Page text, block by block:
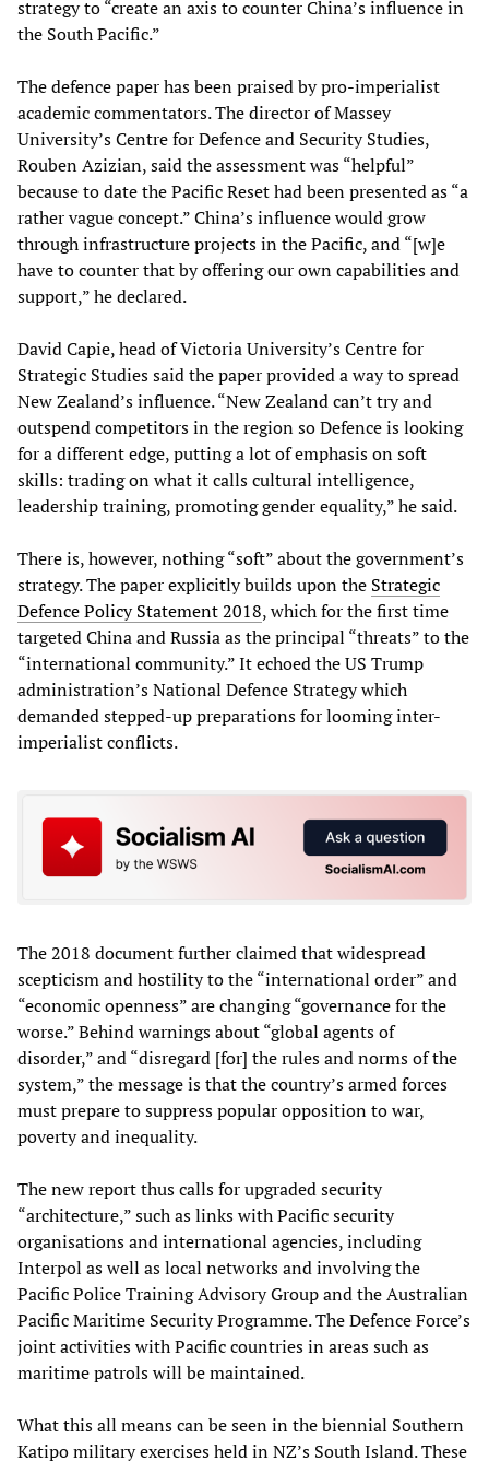
strategy to “create an axis to counter China’s influence in
the South Pacific.”
The defence paper has been praised by pro-imperialist
academic commentators. The director of Massey
University’s Centre for Defence and Security Studies,
Rouben Azizian, said the assessment was “helpful”
because to date the Pacific Reset had been presented as “a
rather vague concept.” China’s influence would grow
through infrastructure projects in the Pacific, and “[w]e
have to counter that by offering our own capabilities and
support,” he declared.
David Capie, head of Victoria University’s Centre for
Strategic Studies said the paper provided a way to spread
New Zealand’s influence. “New Zealand can’t try and
outspend competitors in the region so Defence is looking
for a different edge, putting a lot of emphasis on soft
skills: trading on what it calls cultural intelligence,
leadership training, promoting gender equality,” he said.
There is, however, nothing “soft” about the government’s
strategy. The paper explicitly builds upon the Strategic
DefencePolicyStatement2018, which for the first time
targeted China and Russia as the principal “threats” to the
“international community.” It echoed the US Trump
administration’s National Defence Strategy which
demanded stepped-up preparations for looming inter-
imperialist conflicts.
The 2018 document further claimed that widespread
scepticism and hostility to the “international order” and
“economic openness” are changing “governance for the
worse.” Behind warnings about “global agents of
disorder,” and “disregard [for] the rules and norms of the
system,” the message is that the country’s armed forces
must prepare to suppress popular opposition to war,
poverty and inequality.
The new report thus calls for upgraded security
“architecture,” such as links with Pacific security
organisations and international agencies, including
Interpol as well as local networks and involving the
Pacific Police Training Advisory Group and the Australian
Pacific Maritime Security Programme. The Defence Force’s
joint activities with Pacific countries in areas such as
maritime patrols will be maintained.
What this all means can be seen in the biennial Southern
Katipo military exercises held in NZ’s South Island. These